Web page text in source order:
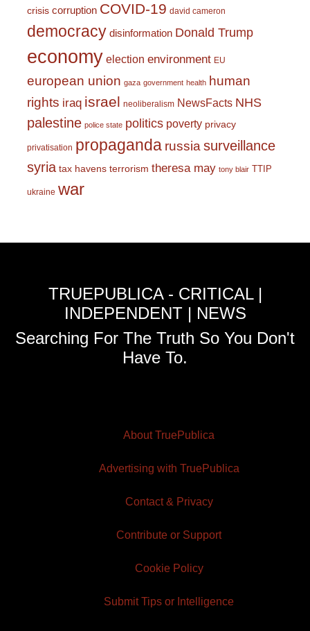
crisis corruption COVID-19 david cameron
democracy disinformation Donald Trump
economy election environment EU
european union gaza government health human
rights iraq israel neoliberalism NewsFacts NHS
palestine police state politics poverty privacy
privatisation propaganda russiasurveillance
syria tax havens terrorism theresa may tony blair TTIP
ukraine war
TRUEPUBLICA - CRITICAL |
INDEPENDENT | NEWS
Searching For The Truth So You Don't
Have To.
About TruePublica
Advertising with TruePublica
Contact & Privacy
Contribute or Support
Cookie Policy
Submit Tips or Intelligence